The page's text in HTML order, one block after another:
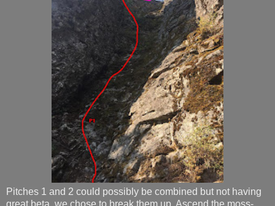
Pitches 1 and 2 could possibly be combined but not having
great beta, we chose to break them up. Ascend the moss-